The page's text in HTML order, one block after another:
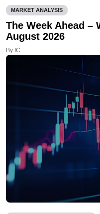
MARKET ANALYSIS
The Week Ahead –
August 2026
By IC